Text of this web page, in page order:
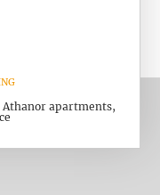
apartments,